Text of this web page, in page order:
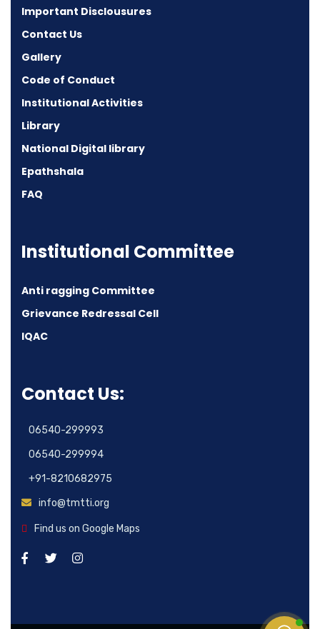
Important Disclousures
Contact Us
Gallery
Code of Conduct
Institutional Activities
Library
National Digital library
Epathshala
FAQ
Institutional Committee
Anti ragging Committee
Grievance Redressal Cell
IQAC
Contact Us:
06540-299993
06540-299994
+91-8210682975
info@tmtti.org
Find us on Google Maps